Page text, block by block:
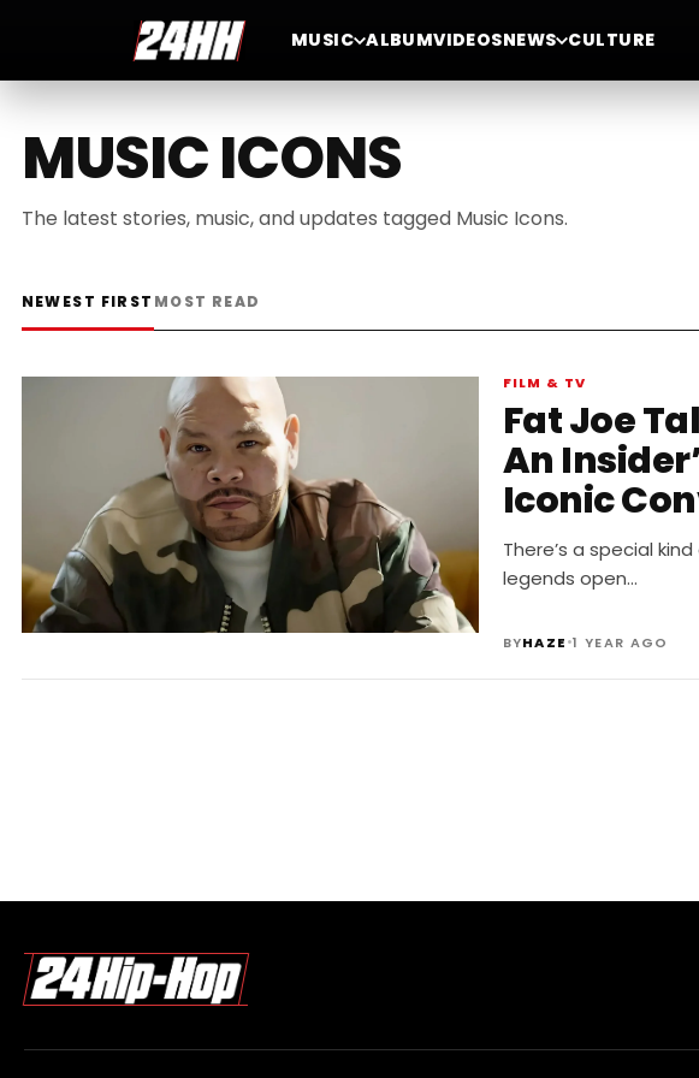
MUSIC ALBUMVIDEOSNEWS CULTURE
MUSIC ICONS
The latest stories, music, and updates tagged Music Icons.
NEWEST FIRST MOST READ
FILM & TV
Fat Joe
An
Iconic
There’s a special
legends open…
BYHAZE•1 YEAR AGO